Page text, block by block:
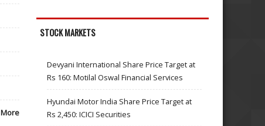
More
STOCK MARKETS
Devyani International Share Price Target at
Rs 160: Motilal Oswal Financial Services
Hyundai Motor India Share Price Target at
Rs 2,450: ICICI Securities